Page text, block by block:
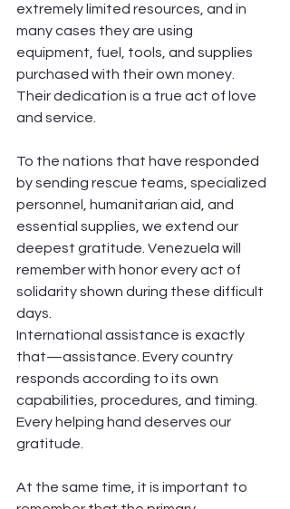
extremely limited resources, and in
many cases they are using
equipment, fuel, tools, and supplies
purchased with their own money.
Their dedication is a true act of love
and service.
To the nations that have responded
by sending rescue teams, specialized
personnel, humanitarian aid, and
essential supplies, we extend our
deepest gratitude. Venezuela will
remember with honor every act of
solidarity shown during these difficult
days.
International assistance is exactly
that—assistance. Every country
responds according to its own
capabilities, procedures, and timing.
Every helping hand deserves our
gratitude.
At the same time, it is important to